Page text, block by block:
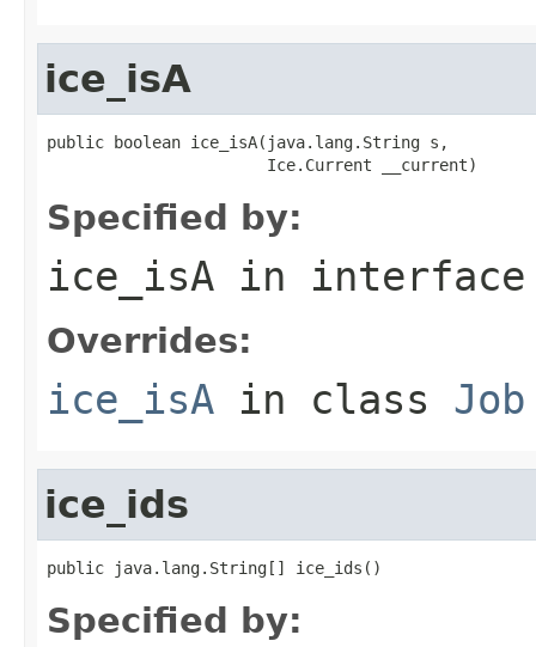
ice_isA
public boolean ice_isA(java.lang.String s,
                       Ice.Current __current)
Specified by:
ice_isA in
Overrides:
ice_isA in class Job
ice_ids
public java.lang.String[] ice_ids()
Specified by: